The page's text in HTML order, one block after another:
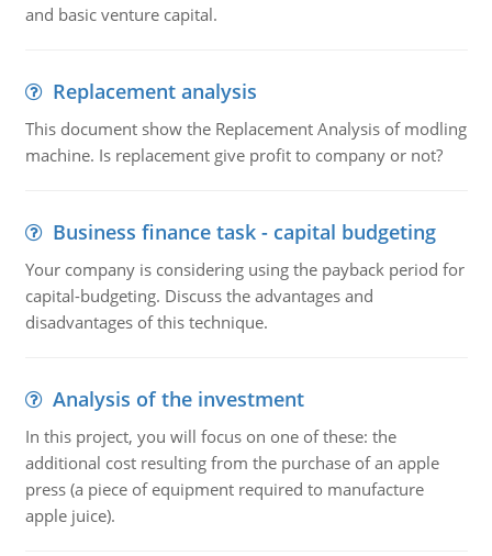
and basic venture capital.
Replacement analysis
This document show the Replacement Analysis of modling
machine. Is replacement give profit to company or not?
Business finance task - capital budgeting
Your company is considering using the payback period for
capital-budgeting. Discuss the advantages and
disadvantages of this technique.
Analysis of the investment
In this project, you will focus on one of these: the
additional cost resulting from the purchase of an apple
press (a piece of equipment required to manufacture
apple juice).